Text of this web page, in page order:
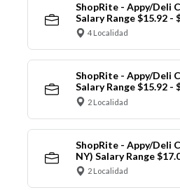
ShopRite - Appy/Deli
Salary Range $15.92 -
4 Localidad
ShopRite - Appy/Deli
Salary Range $15.92 -
2 Localidad
ShopRite - Appy/Deli
NY) Salary Range
2 Localidad